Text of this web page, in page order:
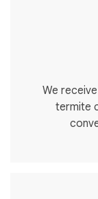
We
termite